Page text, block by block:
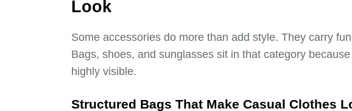
Look
Some accessories do more than add style. They carry
Bags, shoes, and sunglasses sit in that category
highly visible.
Structured Bags That Make Casual Clothes